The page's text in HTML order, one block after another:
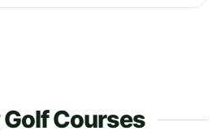
Courses